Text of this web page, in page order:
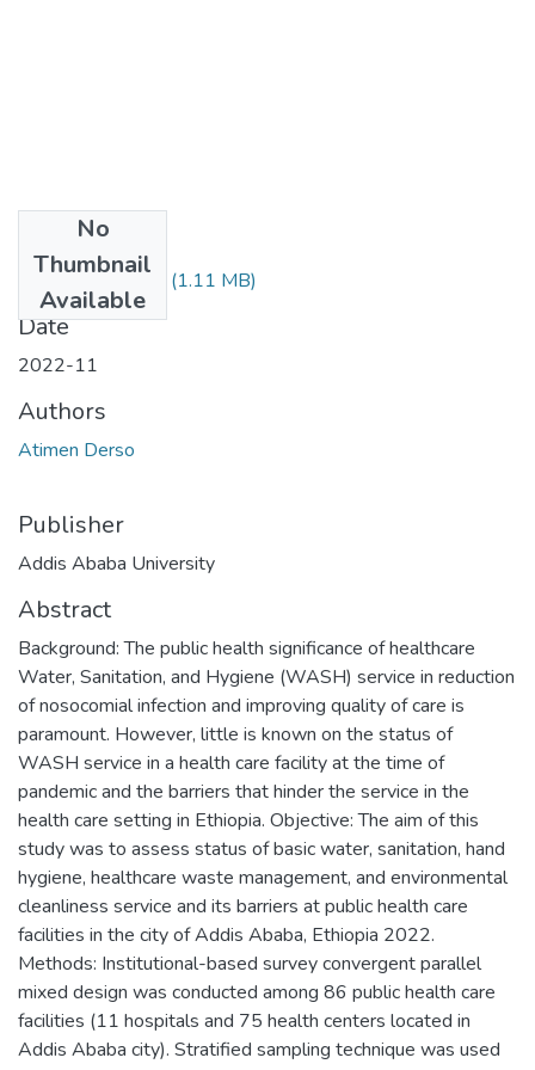
No
Thumbnail
Available
Atimen Derso.pdf (1.11 MB)
Date
2022-11
Authors
Atimen Derso
Publisher
Addis Ababa University
Abstract
Background: The public health significance of healthcare
Water, Sanitation, and Hygiene (WASH) service in reduction
of nosocomial infection and improving quality of care is
paramount. However, little is known on the status of
WASH service in a health care facility at the time of
pandemic and the barriers that hinder the service in the
health care setting in Ethiopia. Objective: The aim of this
study was to assess status of basic water, sanitation, hand
hygiene, healthcare waste management, and environmental
cleanliness service and its barriers at public health care
facilities in the city of Addis Ababa, Ethiopia 2022.
Methods: Institutional-based survey convergent parallel
mixed design was conducted among 86 public health care
facilities (11 hospitals and 75 health centers located in
Addis Ababa city). Stratified sampling technique was used